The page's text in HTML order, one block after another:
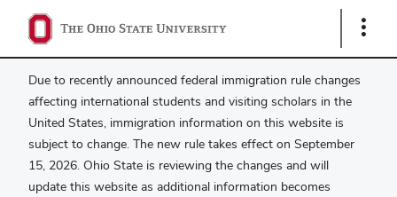
Show
Due to recently announced federal immigration rule changes
affecting international students and visiting scholars in the
United States, immigration information on this website is
subject to change. The new rule takes effect on September
15, 2026. Ohio State is reviewing the changes and will
update this website as additional information becomes